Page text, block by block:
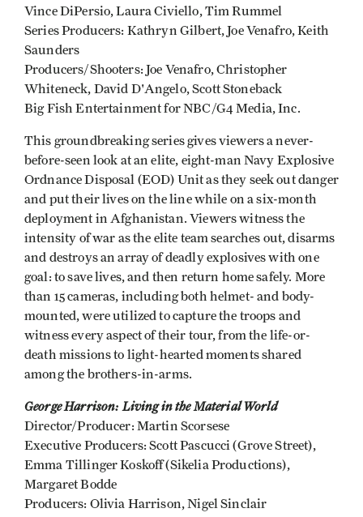
Vince DiPersio, Laura Civiello, Tim Rummel
Series Producers: Kathryn Gilbert, Joe Venafro, Keith
Saunders
Producers/Shooters: Joe Venafro, Christopher
Whiteneck, David D'Angelo, Scott Stoneback
Big Fish Entertainment for NBC/G4 Media, Inc.
This groundbreaking series gives viewers a never-
before-seen look at an elite, eight-man Navy Explosive
Ordnance Disposal (EOD) Unit as they seek out danger
and put their lives on the line while on a six-month
deployment in Afghanistan. Viewers witness the
intensity of war as the elite team searches out, disarms
and destroys an array of deadly explosives with one
goal: to save lives, and then return home safely. More
than 15 cameras, including both helmet- and body-
mounted, were utilized to capture the troops and
witness every aspect of their tour, from the life-or-
death missions to light-hearted moments shared
among the brothers-in-arms.
George Harrison: Living in the Material World
Director/Producer: Martin Scorsese
Executive Producers: Scott Pascucci (Grove Street),
Emma Tillinger Koskoff (Sikelia Productions),
Margaret Bodde
Producers: Olivia Harrison, Nigel Sinclair